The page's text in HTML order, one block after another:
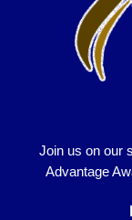
Join us on our
Advantage